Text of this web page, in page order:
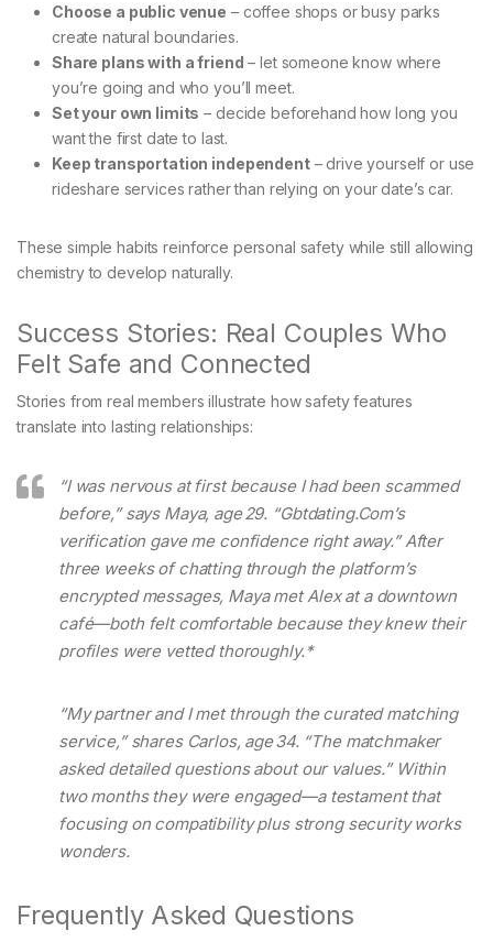
Choose a public venue – coffee shops or busy parks
create natural boundaries.
Share plans with a friend – let someone know where
you’re going and who you’ll meet.
Set your own limits – decide beforehand how long you
want the first date to last.
Keep transportation independent– drive yourself or use
rideshare services rather than relying on your date’s car.
These simple habits reinforce personal safety while still allowing
chemistry to develop naturally.
Success Stories: Real Couples Who
Felt Safe and Connected
Stories from real members illustrate how safety features
translate into lasting relationships:
“I was nervous at first because I had been scammed
before,” says Maya, age 29. “Gbtdating.Com’s
verification gave me confidence right away.” After
three weeks of chatting through the platform’s
encrypted messages, Maya met Alex at a downtown
café—both felt comfortable because they knew their
profiles were vetted thoroughly.*
“My partner and I met through the curated matching
service,” shares Carlos, age 34.“The matchmaker
asked detailed questions about our values.” Within
two months they were engaged—a testament that
focusing on compatibility plus strong security works
wonders.
Frequently Asked Questions